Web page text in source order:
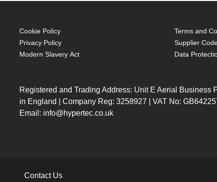
Cookie Policy
Privacy Policy
Modern Slavery Act
Terms and
Supplier
Data
Registered and Trading Address: Unit E Aerial
in England | Company Reg: 3258927 | VAT No:
Email: info@hypertec.co.uk
Contact Us